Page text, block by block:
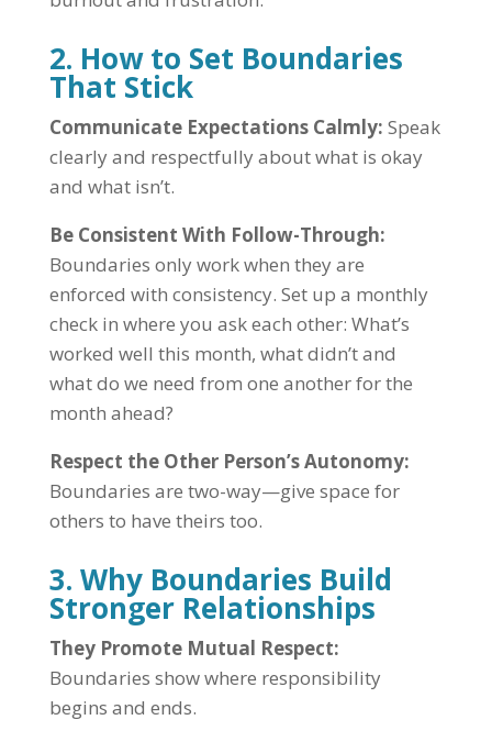
2. How to Set Boundaries
That Stick
Communicate Expectations Calmly: Speak
clearly and respectfully about what is okay
and what isn’t.
Be Consistent With Follow-Through:
Boundaries only work when they are
enforced with consistency. Set up a monthly
check in where you ask each other: What’s
worked well this month, what didn’t and
what do we need from one another for the
month ahead?
Respect the Other Person’s Autonomy:
Boundaries are two-way—give space for
others to have theirs too.
3. Why Boundaries Build
Stronger Relationships
They Promote Mutual Respect:
Boundaries show where responsibility
begins and ends.